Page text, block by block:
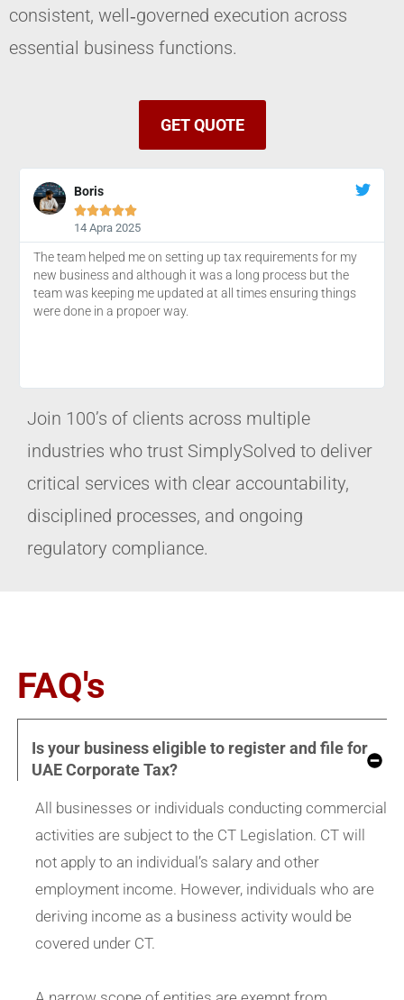
consistent, well‑governed execution across
essential business functions.
GET QUOTE
Boris

14 Apra 2025
The team helped me on setting up tax requirements for my
new business and although it was a long process but the
team was keeping me updated at all times ensuring things
were done in a propoer way.
Join 100’s of clients across multiple
industries who trust SimplySolved to deliver
critical services with clear accountability,
disciplined processes, and ongoing
regulatory compliance.
FAQ's
Is your business eligible to register and file for
UAE Corporate Tax?
All businesses or individuals conducting commercial
activities are subject to the CT Legislation. CT will
not apply to an individual’s salary and other
employment income. However, individuals who are
deriving income as a business activity would be
covered under CT.